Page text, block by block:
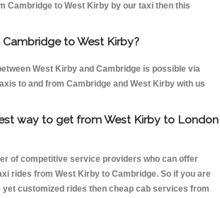
Cambridge to West Kirby by our taxi then this
to West Kirby?
West Kirby and Cambridge is possible via
to and from Cambridge and West Kirby with us
way to get from West Kirby to London
of competitive service providers who can offer
rides from West Kirby to Cambridge. So if you are
yet customized rides then cheap cab services from